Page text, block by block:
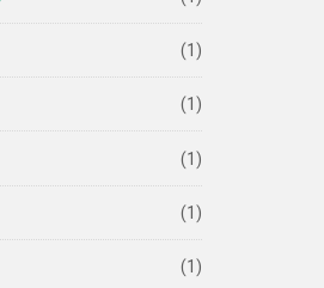
(1)
(1)
(1)
(1)
(1)